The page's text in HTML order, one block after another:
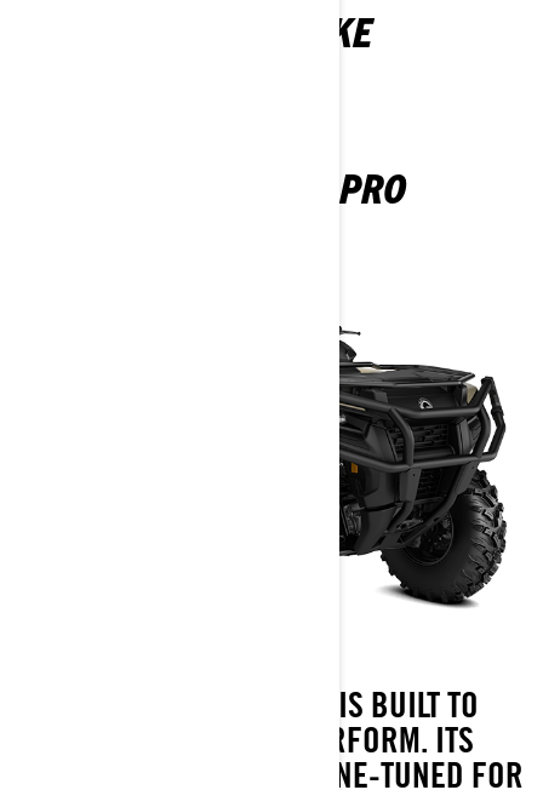
YOU MAY ALSO LIKE
OUTLANDER PRO
THE OUTLANDER PRO IS BUILT TO
OUTLAST AND OUTPERFORM. ITS
ROTAX® ENGINES ARE FINE-TUNED FOR